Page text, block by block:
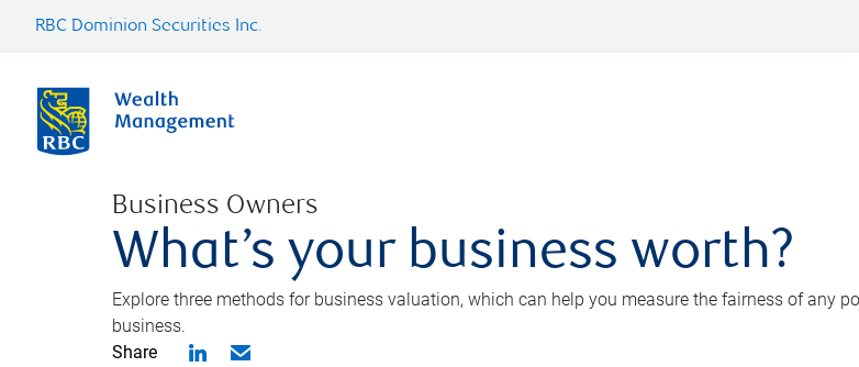
RBC Dominion Securities Inc.
Business Owners
What’s your business worth?
Explore three methods for business valuation, which can help you measure the fairness of any
business.
Share